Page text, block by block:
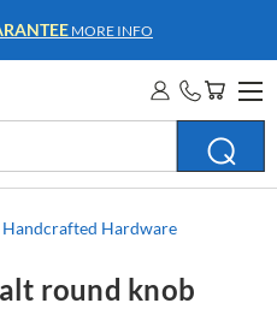
MORE INFO
Handcrafted Hardware
round knob